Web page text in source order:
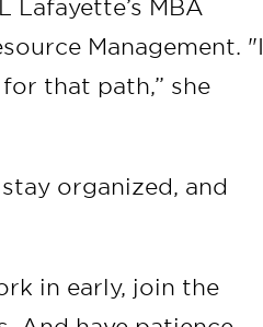
Lafayette’s MBA
Management. "I
that path,” she
organized, and
in early, join the